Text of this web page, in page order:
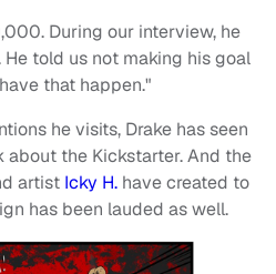
During our interview, he
told us not making his goal
that happen."
he visits, Drake has seen
the Kickstarter. And the
artist Icky H. have created to
has been lauded as well.